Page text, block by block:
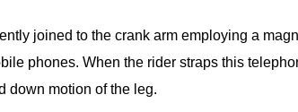
joined to the crank arm employing a
phones. When the rider straps this
down motion of the leg.